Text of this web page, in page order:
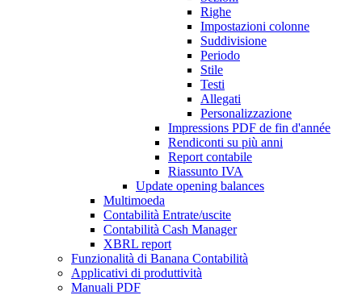
Righe
Impostazioni colonne
Suddivisione
Periodo
Stile
Testi
Allegati
Personalizzazione
Impressions PDF de fin d'année
Rendiconti su più anni
Report contabile
Riassunto IVA
Update opening balances
Multimoeda
Contabilità Entrate/uscite
Contabilità Cash Manager
XBRL report
Funzionalità di Banana Contabilità
Applicativi di produttività
Manuali PDF